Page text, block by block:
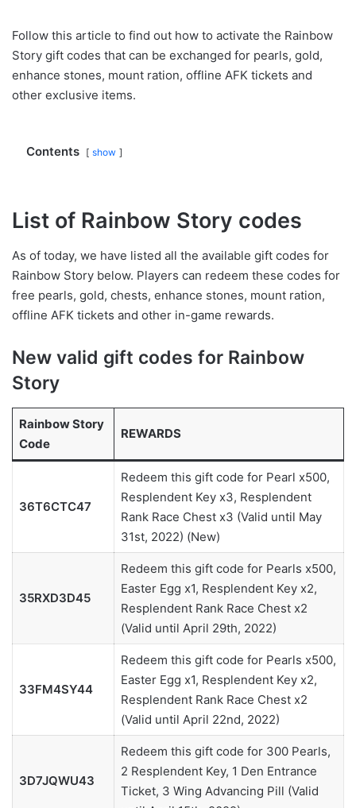
Follow this article to find out how to activate the Rainbow
Story gift codes that can be exchanged for pearls, gold,
enhance stones, mount ration, offline AFK tickets and
other exclusive items.
Contents show
List of Rainbow Story codes
As of today, we have listed all the available gift codes for
Rainbow Story below. Players can redeem these codes for
free pearls, gold, chests, enhance stones, mount ration,
offline AFK tickets and other in-game rewards.
New valid gift codes for Rainbow
Story
Rainbow Story
Code
REWARDS
36T6CTC47
Redeem this gift code for Pearl x500,
Resplendent Key x3, Resplendent
Rank Race Chest x3 (Valid until May
31st, 2022) (New)
35RXD3D45
Redeem this gift code for Pearls x500,
Easter Egg x1, Resplendent Key x2,
Resplendent Rank Race Chest x2
(Valid until April 29th, 2022)
33FM4SY44
Redeem this gift code for Pearls x500,
Easter Egg x1, Resplendent Key x2,
Resplendent Rank Race Chest x2
(Valid until April 22nd, 2022)
3D7JQWU43
Redeem this gift code for 300 Pearls,
2 Resplendent Key, 1 Den Entrance
Ticket, 3 Wing Advancing Pill (Valid